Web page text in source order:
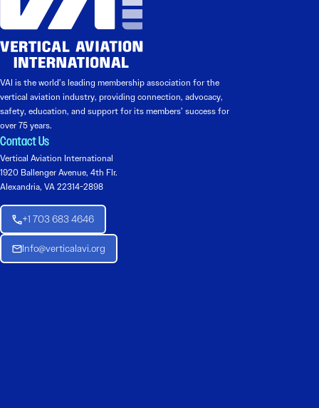
VAI is the world’s leading membership association for the
vertical aviation industry, providing connection, advocacy,
safety, education, and support for its members’ success for
over 75 years.
Contact Us
Vertical Aviation International
1920 Ballenger Avenue, 4th Flr.
Alexandria, VA 22314-2898
+1 703 683 4646
Info@verticalavi.org